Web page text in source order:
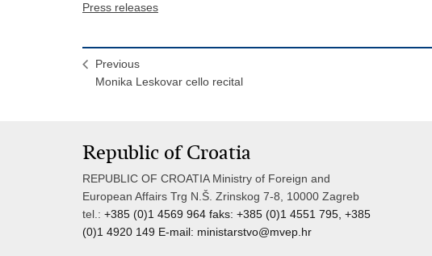
Press releases
Previous
Monika Leskovar cello recital
Republic of Croatia
REPUBLIC OF CROATIA Ministry of Foreign and
European Affairs Trg N.Š. Zrinskog 7-8, 10000 Zagreb
tel.: +385 (0)1 4569 964 faks: +385 (0)1 4551 795, +385
(0)1 4920 149 E-mail: ministarstvo@mvep.hr